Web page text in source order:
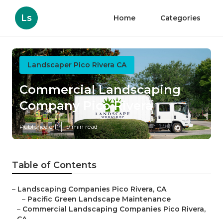
Ls Home Categories
Landscaper Pico Rivera CA
Commercial Landscaping
Company Pico Rivera
Published en 9 min read
Table of Contents
– Landscaping Companies Pico Rivera, CA
– Pacific Green Landscape Maintenance
– Commercial Landscaping Companies Pico Rivera,